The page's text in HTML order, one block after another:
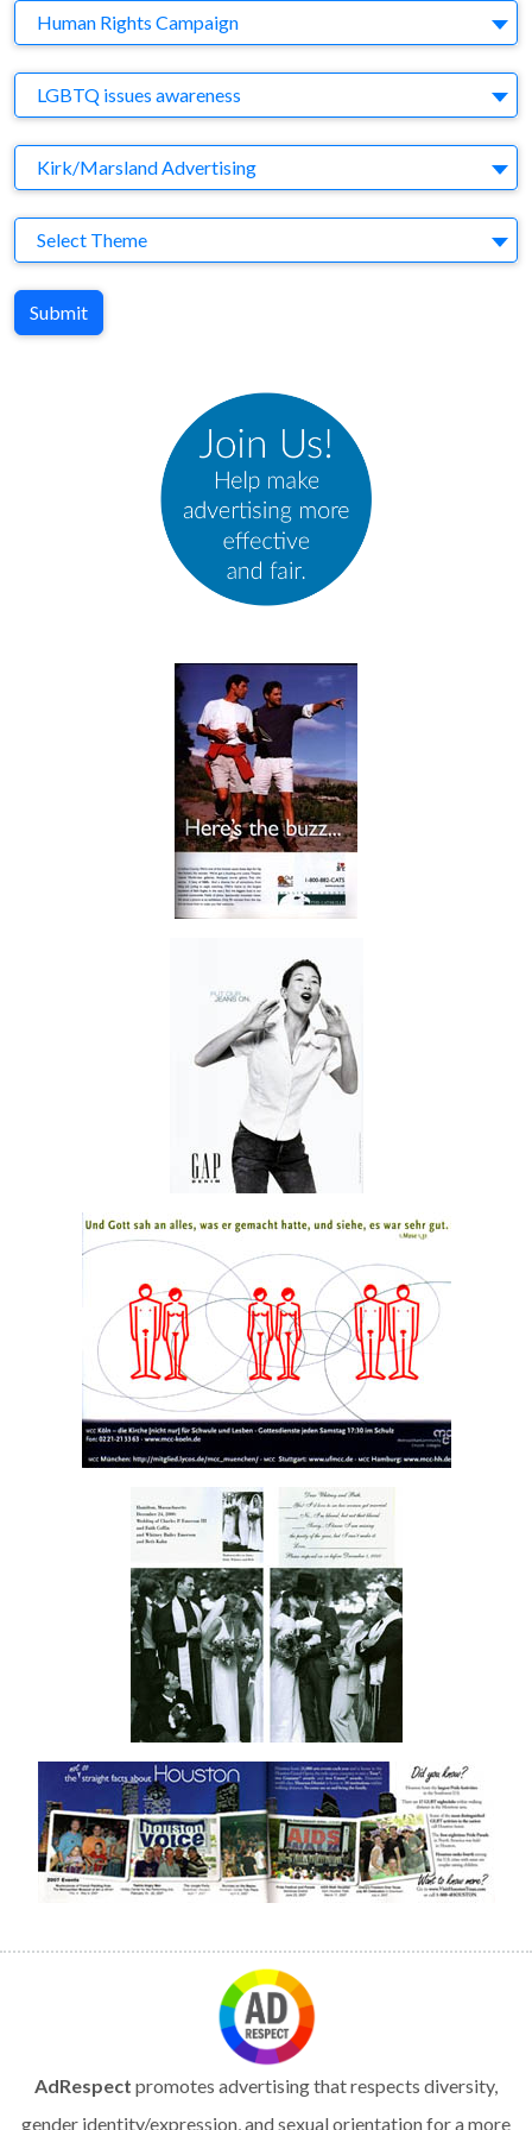
Company
Human Rights Campaign
Brand
LGBTQ issues awareness
Agency
Kirk/Marsland Advertising
Theme
Select Theme
Submit
AdRespect promotes advertising that respects diversity,
gender identity/expression, and sexual orientation for a more